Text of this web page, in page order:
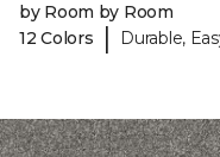
by Room by Room
12 Colors
| Durable,